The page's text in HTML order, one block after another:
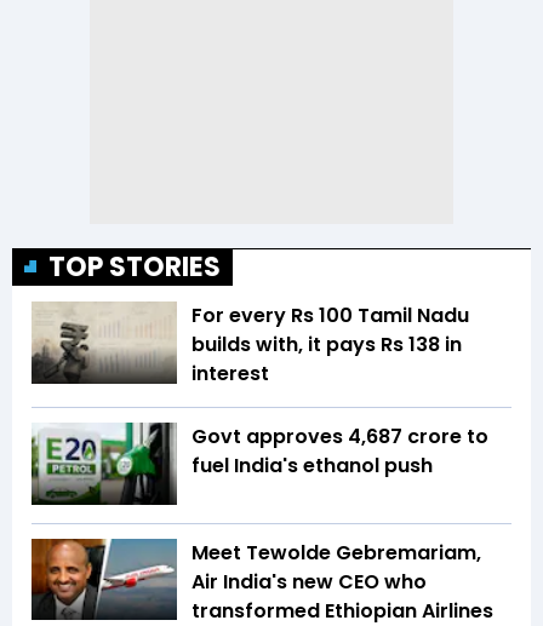
TOP STORIES
For every Rs 100 Tamil Nadu
builds with, it pays Rs 138 in
interest
Govt approves ₹4,687 crore to
fuel India's ethanol push
Meet Tewolde Gebremariam,
Air India's new CEO who
transformed Ethiopian Airlines